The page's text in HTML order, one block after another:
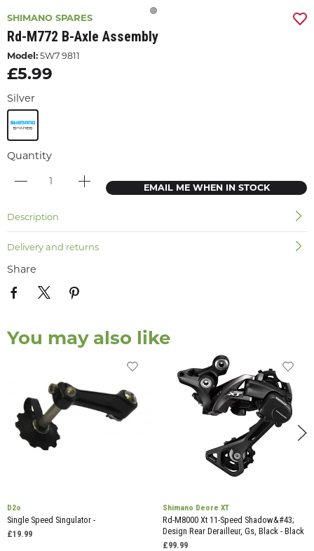
SHIMANO SPARES
Rd-M772 B-Axle Assembly
Model: 5W7 9811
£5.99
Silver
Quantity
EMAIL ME WHEN IN STOCK
Description
Delivery and returns
Share
You may also like
D2o
Single Speed Singulator -
£19.99
Shimano Deore XT
Rd-M8000 Xt 11-Speed Shadow&#43;
Design Rear Derailleur, Gs, Black - Black
£99.99